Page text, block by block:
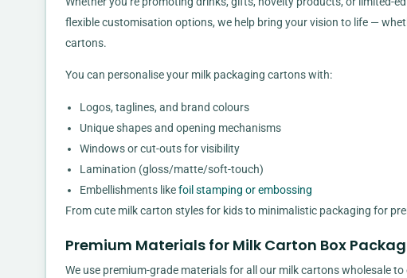
flexible customisation options, we help bring your vision to life —
cartons.
You can personalise your milk packaging cartons with:
Logos, taglines, and brand colours
Unique shapes and opening mechanisms
Windows or cut-outs for visibility
Lamination (gloss/matte/soft-touch)
Embellishments likefoil stamping or embossing
From cute milk carton styles for kids to minimalistic packaging for
Premium Materials for Milk Carton Box
We use premium-grade materials for all our milk cartons wholesale